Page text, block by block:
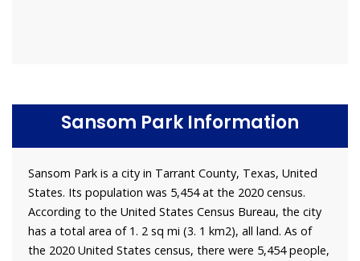
Sansom Park Information
Sansom Park is a city in Tarrant County, Texas, United
States. Its population was 5,454 at the 2020 census.
According to the United States Census Bureau, the city
has a total area of 1. 2 sq mi (3. 1 km2), all land. As of
the 2020 United States census, there were 5,454 people,